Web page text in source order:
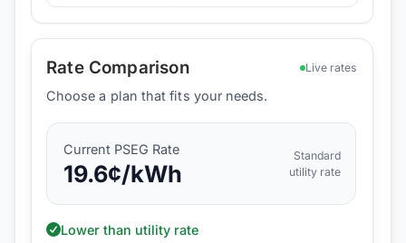
Rate Comparison Live rates
Choose a plan that fits your needs.
Current PSEG Rate
19.6¢/kWh
Standard
utility rate
Lower than utility rate